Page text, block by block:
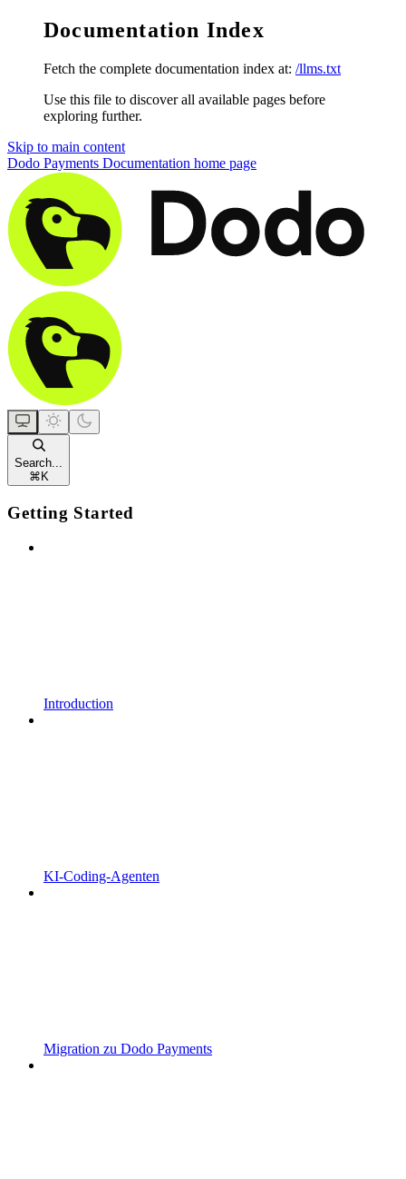
Documentation Index
Fetch the complete documentation index at: /llms.txt
Use this file to discover all available pages before
exploring further.
Skip to main content
Dodo Payments Documentation home page
Search...
⌘ K
Getting Started
Introduction
KI-Coding-Agenten
Migration zu Dodo Payments